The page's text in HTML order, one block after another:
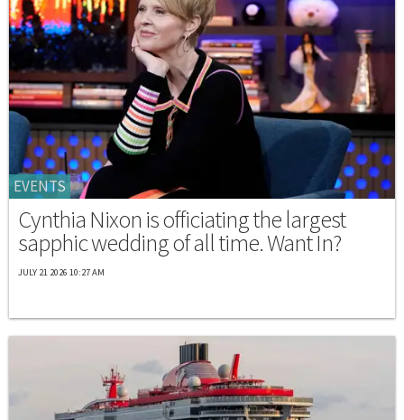
EVENTS
Cynthia Nixon is officiating the largest
sapphic wedding of all time. Want In?
JULY 21 2026 10:27 AM